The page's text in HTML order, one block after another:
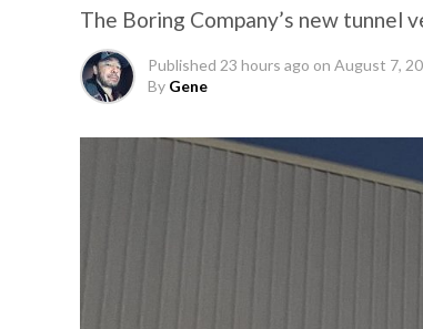
The Boring Company’s new tunnel
Published 23 hours ago on August 7,
By Gene